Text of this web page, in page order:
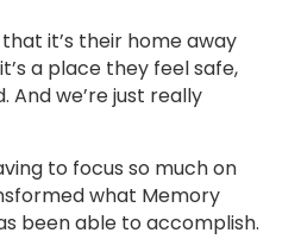
it’s their home away
a place they feel safe,
And we’re just really
to focus so much on
what Memory
been able to accomplish.